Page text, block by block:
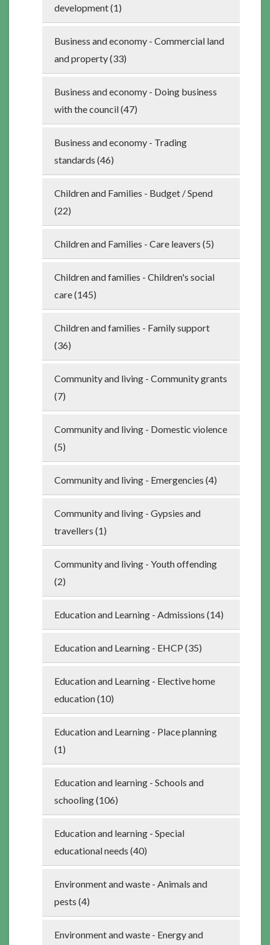
development (1)
Business and economy - Commercial land
and property (33)
Business and economy - Doing business
with the council (47)
Business and economy - Trading
standards (46)
Children and Families - Budget / Spend
(22)
Children and Families - Care leavers (5)
Children and families - Children's social
care (145)
Children and families - Family support
(36)
Community and living - Community grants
(7)
Community and living - Domestic violence
(5)
Community and living - Emergencies (4)
Community and living - Gypsies and
travellers (1)
Community and living - Youth offending
(2)
Education and Learning - Admissions (14)
Education and Learning - EHCP (35)
Education and Learning - Elective home
education (10)
Education and Learning - Place planning
(1)
Education and learning - Schools and
schooling (106)
Education and learning - Special
educational needs (40)
Environment and waste - Animals and
pests (4)
Environment and waste - Energy and